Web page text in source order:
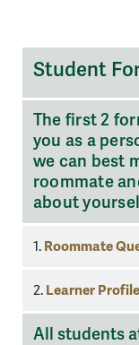
Student
Forms
Student
The first 2
you as a
we can best
roommate
about
1. Roommate
2. Learner Profile
All students